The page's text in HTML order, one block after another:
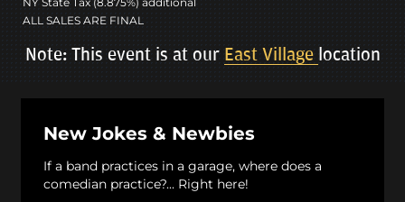
ALL SALES ARE FINAL
Note: This event is at our East Village location
New Jokes & Newbies
If a band practices in a garage, where does a
comedian practice?... Right here!